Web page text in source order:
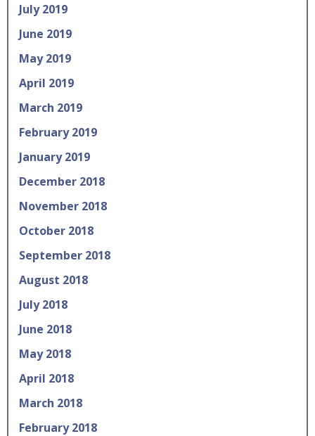
July 2019
June 2019
May 2019
April 2019
March 2019
February 2019
January 2019
December 2018
November 2018
October 2018
September 2018
August 2018
July 2018
June 2018
May 2018
April 2018
March 2018
February 2018